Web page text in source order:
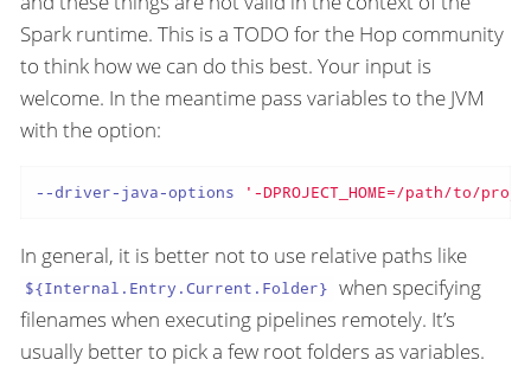
Spark runtime. This is a TODO for the Hop community
to think how we can do this best. Your input is
welcome. In the meantime pass variables to the JVM
with the option:
--driver-java-options '-DPROJECT_HOME=/path/to/
In general, it is better not to use relative paths like
${Internal.Entry.Current.Folder} when specifying
filenames when executing pipelines remotely. It’s
usually better to pick a few root folders as variables.